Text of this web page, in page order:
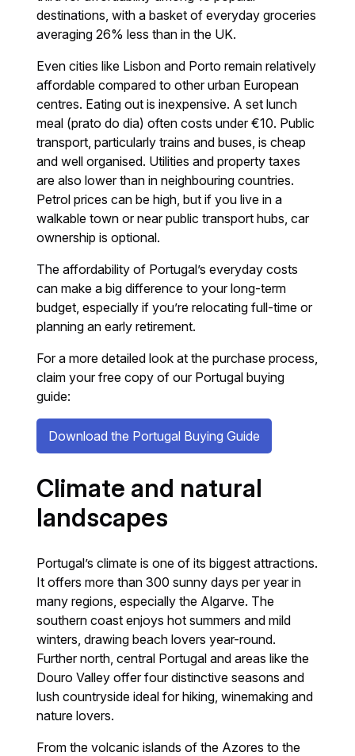
destinations, with a basket of everyday groceries
averaging 26% less than in the UK.
Even cities like Lisbon and Porto remain relatively
affordable compared to other urban European
centres. Eating out is inexpensive. A set lunch
meal (prato do dia) often costs under €10. Public
transport, particularly trains and buses, is cheap
and well organised. Utilities and property taxes
are also lower than in neighbouring countries.
Petrol prices can be high, but if you live in a
walkable town or near public transport hubs, car
ownership is optional.
The affordability of Portugal’s everyday costs
can make a big difference to your long-term
budget, especially if you’re relocating full-time or
planning an early retirement.
For a more detailed look at the purchase process,
claim your free copy of our Portugal buying
guide:
Download the Portugal Buying Guide
Climate and natural
landscapes
Portugal’s climate is one of its biggest attractions.
It offers more than 300 sunny days per year in
many regions, especially the Algarve. The
southern coast enjoys hot summers and mild
winters, drawing beach lovers year-round.
Further north, central Portugal and areas like the
Douro Valley offer four distinctive seasons and
lush countryside ideal for hiking, winemaking and
nature lovers.
From the volcanic islands of the Azores to the